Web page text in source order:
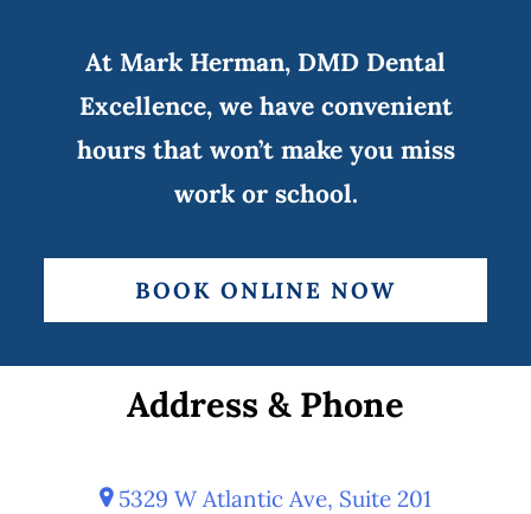
At Mark Herman, DMD Dental
Excellence, we have convenient
hours that won’t make you miss
work or school.
BOOK ONLINE NOW
Address & Phone
5329 W Atlantic Ave, Suite 201